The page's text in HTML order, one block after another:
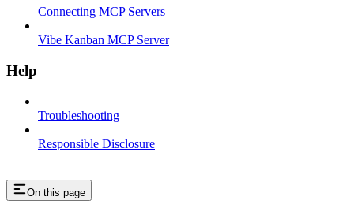
Connecting MCP Servers
Vibe Kanban MCP Server
Help
Troubleshooting
Responsible Disclosure
On this page